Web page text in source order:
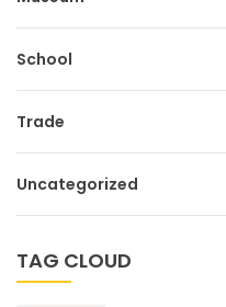
School
Trade
Uncategorized
TAG CLOUD